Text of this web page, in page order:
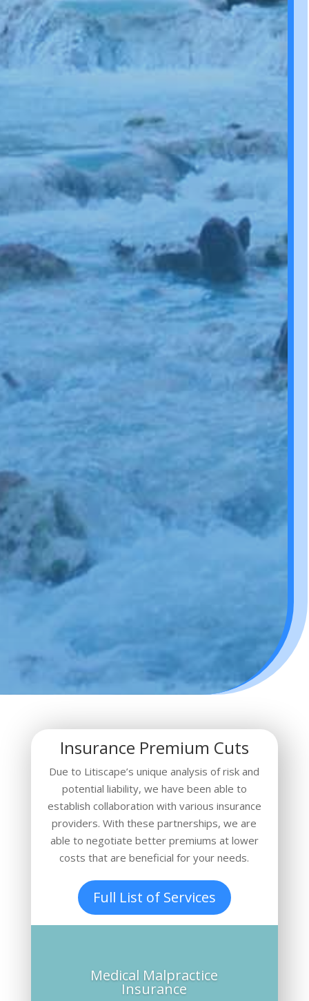
Insurance Premium Cuts
Due to Litiscape’s unique analysis of risk and
potential liability, we have been able to
establish collaboration with various insurance
providers. With these partnerships, we are
able to negotiate better premiums at lower
costs that are beneficial for your needs.
Full List of Services
Medical Malpractice
Insurance